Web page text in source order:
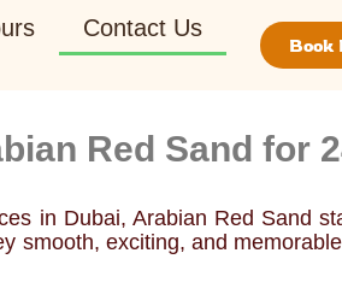
Contact Us
Book
Red Sand for
in Dubai, Arabian Red Sand
smooth, exciting, and